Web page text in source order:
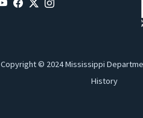
Copyright © 2024 Mississippi
History